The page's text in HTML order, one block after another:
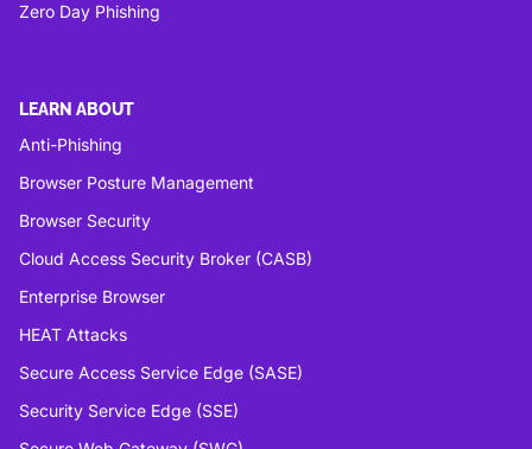
Zero Day Phishing
LEARN ABOUT
Anti-Phishing
Browser Posture Management
Browser Security
Cloud Access Security Broker (CASB)
Enterprise Browser
HEAT Attacks
Secure Access Service Edge (SASE)
Security Service Edge (SSE)